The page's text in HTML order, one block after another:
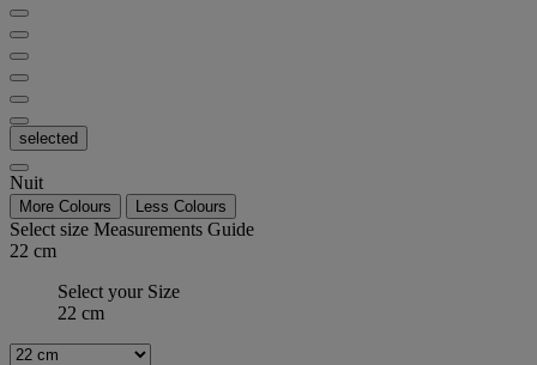
selected
Nuit
More Colours Less Colours
Select size Measurements Guide
22 cm
Select your Size
22 cm